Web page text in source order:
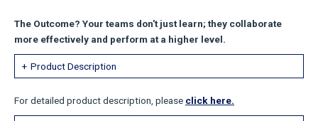
The Outcome? Your teams don't just learn; they collaborate
more effectively and perform at a higher level.
Product Description
For detailed product description, please click here.